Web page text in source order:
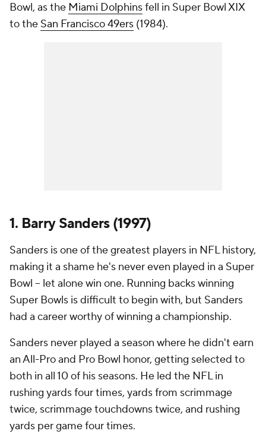
Bowl, as the Miami Dolphinsfell in Super Bowl XIX
to the San Francisco 49ers (1984).
1. Barry Sanders (1997)
Sanders is one of the greatest players in NFL history,
making it a shame he's never even played in a Super
Bowl -- let alone win one. Running backs winning
Super Bowls is difficult to begin with, but Sanders
had a career worthy of winning a championship.
Sanders never played a season where he didn't earn
an All-Pro and Pro Bowl honor, getting selected to
both in all 10 of his seasons. He led the NFL in
rushing yards four times, yards from scrimmage
twice, scrimmage touchdowns twice, and rushing
yards per game four times.